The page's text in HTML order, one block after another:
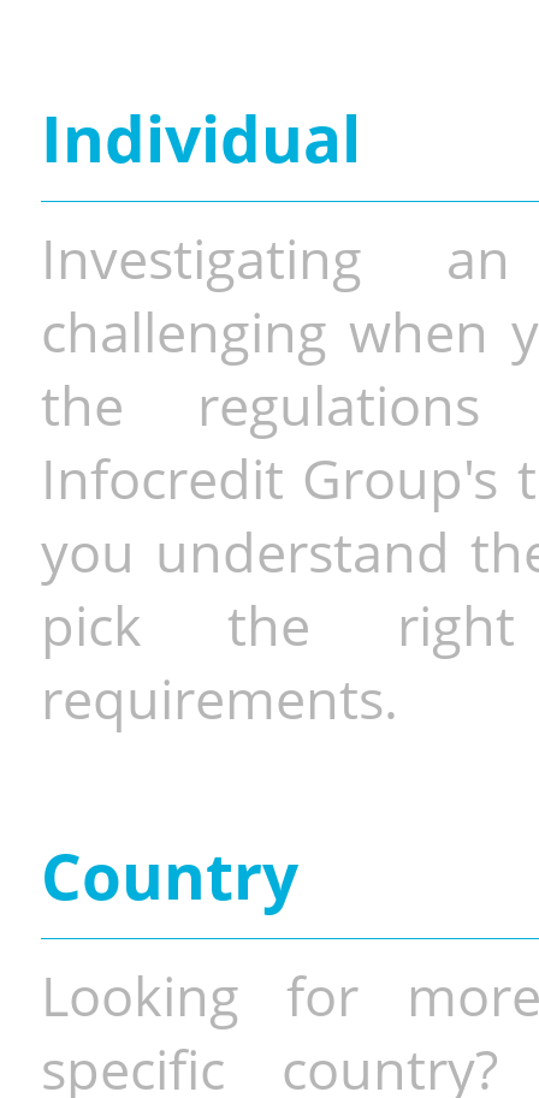
Individual
Investigating
challenging when
the
Infocredit Group's
you understand
pick the
requirements.
Country
Looking for
specific